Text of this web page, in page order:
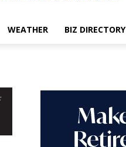
WEATHER BIZ DIRECTORY